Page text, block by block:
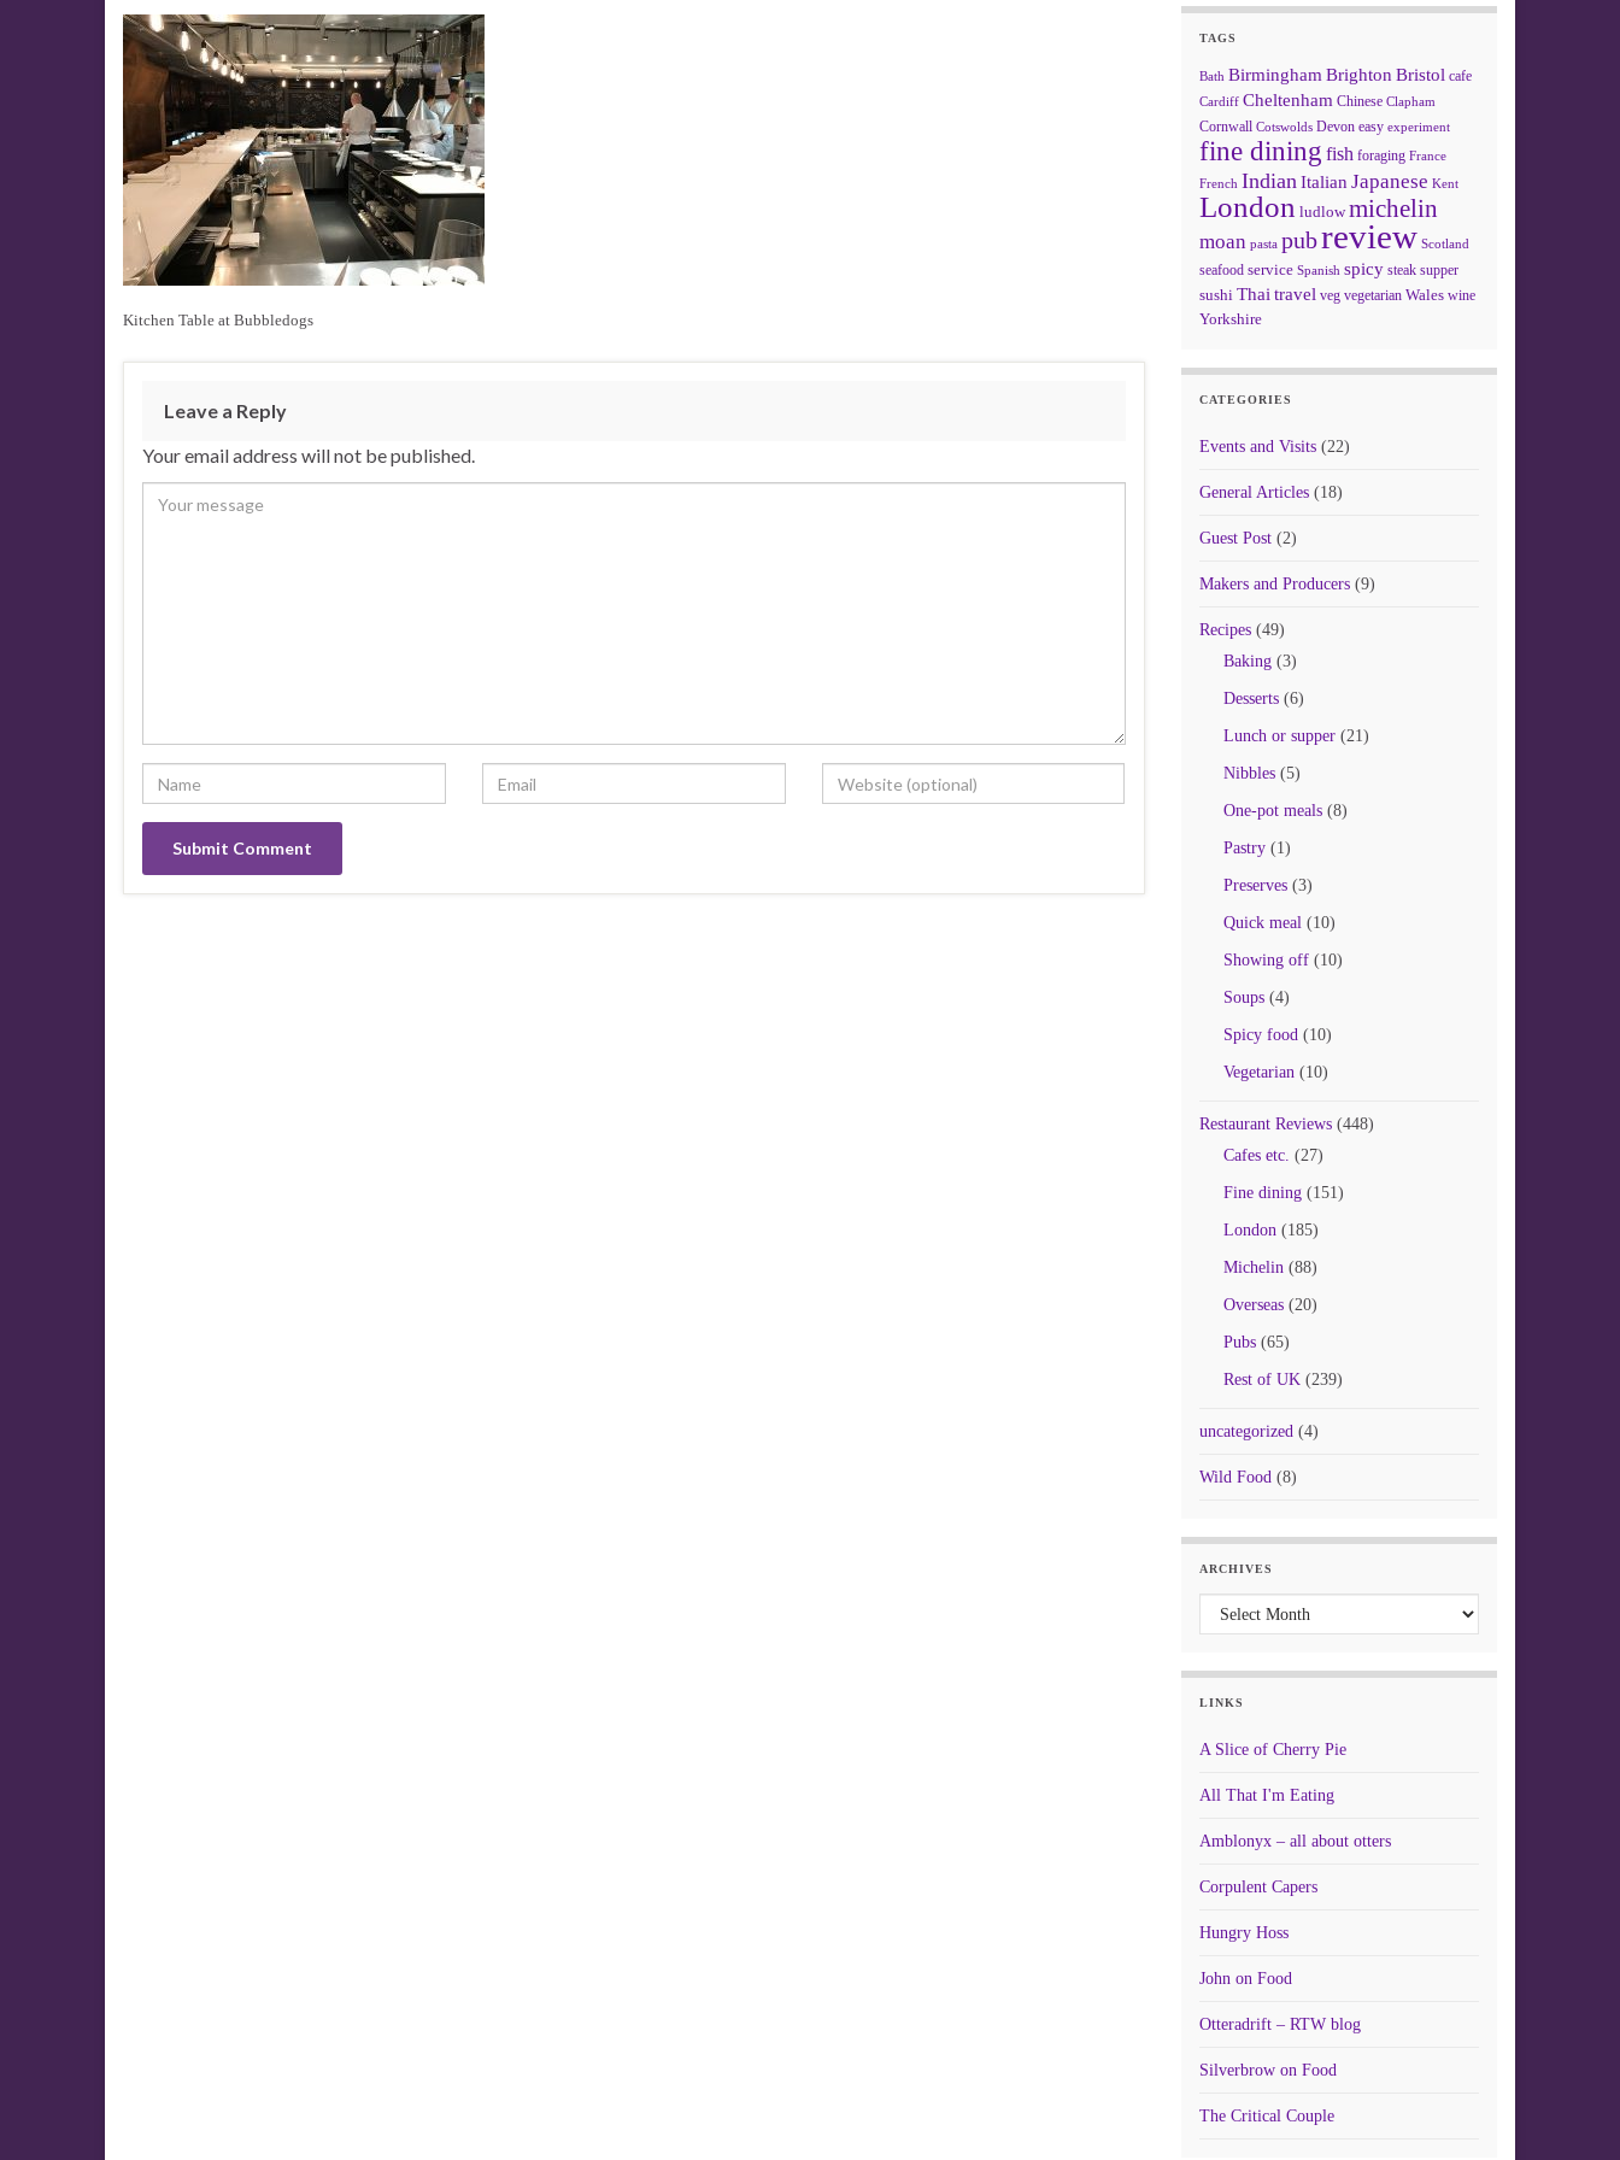
Kitchen Table at Bubbledogs
Leave a Reply
Your email address will not be published.
TAGS
Bath Birmingham Brighton Bristol cafe
Cardiff Cheltenham Chinese Clapham
Cornwall Cotswolds Devon easy experiment
fine dining fish foraging France
French Indian Italian Japanese Kent
London ludlow michelin
moan pasta pubreview Scotland
seafood service Spanish spicy steak supper
sushi Thai travel veg vegetarian Wales wine
Yorkshire
CATEGORIES
Events and Visits(22)
General Articles(18)
Guest Post(2)
Makers and Producers(9)
Recipes(49)
Baking(3)
Desserts(6)
Lunch or supper(21)
Nibbles(5)
One-pot meals(8)
Pastry(1)
Preserves(3)
Quick meal(10)
Showing off(10)
Soups(4)
Spicy food(10)
Vegetarian(10)
Restaurant Reviews(448)
Cafes etc. (27)
Fine dining(151)
London(185)
Michelin(88)
Overseas(20)
Pubs(65)
Rest of UK(239)
uncategorized(4)
Wild Food(8)
ARCHIVES
Archives
LINKS
A Slice of Cherry Pie
All That I'm Eating
Amblonyx – all about otters
Corpulent Capers
Hungry Hoss
John on Food
Otteradrift – RTW blog
Silverbrow on Food
The Critical Couple